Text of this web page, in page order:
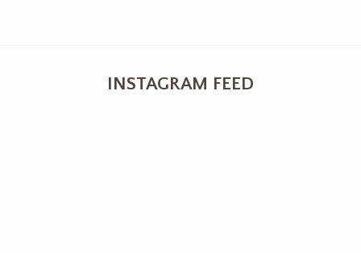
INSTAGRAM FEED